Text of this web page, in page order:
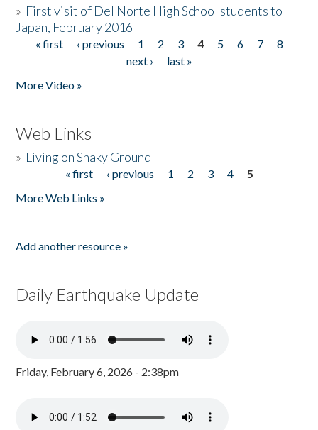
» First visit of Del Norte High School students to
Japan, February 2016
Pages
« first ‹ previous 1 2 3 4 5 6 7
8
next ›
last »
More Video »
Web Links
» Living on Shaky Ground
« first ‹ previous 1 2 3 4
5
More Web Links »
Add another resource »
Daily Earthquake Update
Friday, February 6, 2026 - 2:38pm